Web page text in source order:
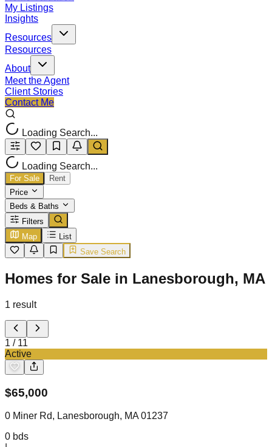
My Listings
Insights
Resources
Resources
About
Meet the Agent
Client Stories
Contact Me
Loading Search...
Loading Search...
For Sale
Rent
Price
Beds & Baths
Filters
Map
List
Save Search
Homes for Sale in Lanesborough, MA
1 result
1 / 11
Active
$65,000
0 Miner Rd, Lanesborough, MA 01237
0 bds